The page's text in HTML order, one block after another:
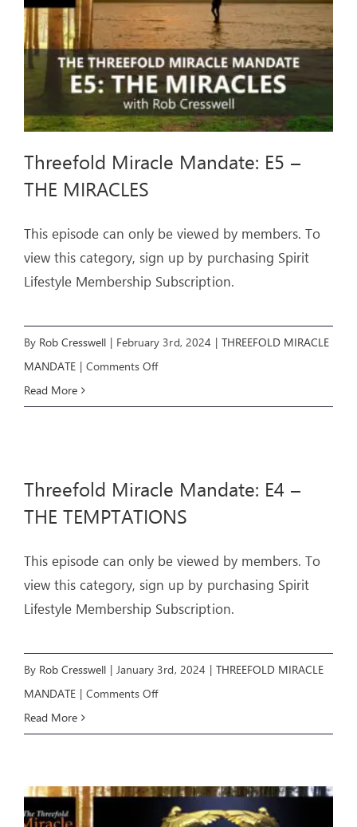
CROSS
Threefold Miracle Mandate: E5 –
THE MIRACLES
This episode can only be viewed by members. To
view this category, sign up by purchasing Spirit
Lifestyle Membership Subscription.
By Rob Cresswell | February 3rd, 2024 | THREEFOLD MIRACLE
MANDATE | Comments Offon
–
THE
Read More
Threefold Miracle Mandate: E4 –
THE TEMPTATIONS
This episode can only be viewed by members. To
view this category, sign up by purchasing Spirit
Lifestyle Membership Subscription.
By Rob Cresswell | January 3rd, 2024 | THREEFOLD MIRACLE
MANDATE | Comments Offon
E4
Read More